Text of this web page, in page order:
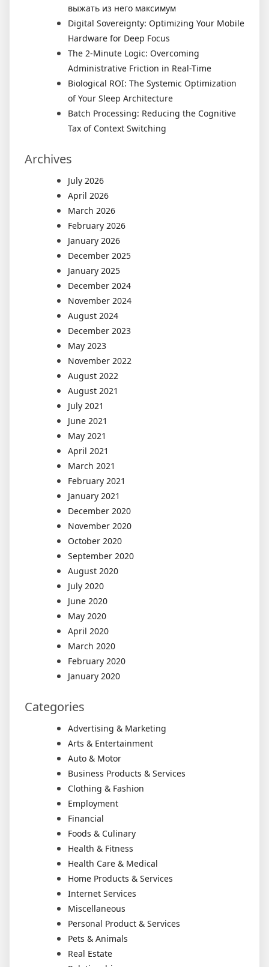
выжать из него максимум
Digital Sovereignty: Optimizing Your Mobile
Hardware for Deep Focus
The 2-Minute Logic: Overcoming
Administrative Friction in Real-Time
Biological ROI: The Systemic Optimization
of Your Sleep Architecture
Batch Processing: Reducing the Cognitive
Tax of Context Switching
Archives
July 2026
April 2026
March 2026
February 2026
January 2026
December 2025
January 2025
December 2024
November 2024
August 2024
December 2023
May 2023
November 2022
August 2022
August 2021
July 2021
June 2021
May 2021
April 2021
March 2021
February 2021
January 2021
December 2020
November 2020
October 2020
September 2020
August 2020
July 2020
June 2020
May 2020
April 2020
March 2020
February 2020
January 2020
Categories
Advertising & Marketing
Arts & Entertainment
Auto & Motor
Business Products & Services
Clothing & Fashion
Employment
Financial
Foods & Culinary
Health & Fitness
Health Care & Medical
Home Products & Services
Internet Services
Miscellaneous
Personal Product & Services
Pets & Animals
Real Estate